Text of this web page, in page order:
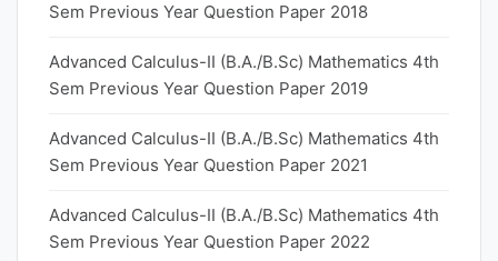
Sem Previous Year Question Paper 2018
Advanced Calculus-II (B.A./B.Sc) Mathematics 4th
Sem Previous Year Question Paper 2019
Advanced Calculus-II (B.A./B.Sc) Mathematics 4th
Sem Previous Year Question Paper 2021
Advanced Calculus-II (B.A./B.Sc) Mathematics 4th
Sem Previous Year Question Paper 2022